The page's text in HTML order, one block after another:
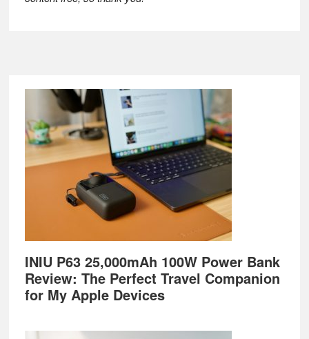
Footer
INIU P63 25,000mAh 100W Power Bank
Review: The Perfect Travel Companion
for My Apple Devices